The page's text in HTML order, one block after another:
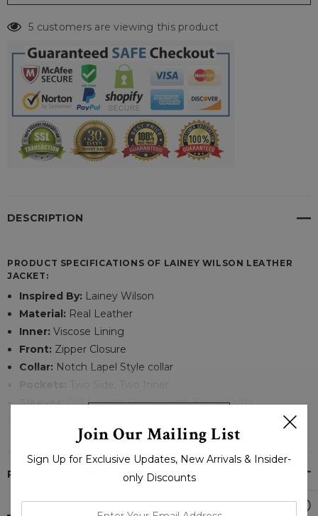
5 customers are viewing this product
DESCRIPTION
PRODUCT SPECIFICATIONS OF LAINEY WILSON LEATHER
JACKET:
Inspired By: Lainey Wilson
Material: Real Leather
Inner: Viscose Lining
Front: Zipper Closure
Collar: Notch Lapel Style collar
Sleeves:Full Length Sleeves with Zipper Cuffs
Trends are something that changes with time and if you like
to introduce your closet with a garment that exudes style
and warmth? So, this winter, build your confidence with this
PRODUCT REVIEWS
Join Our Mailing List
Sign Up for Exclusive Updates, New Arrivals & Insider-
only Discounts